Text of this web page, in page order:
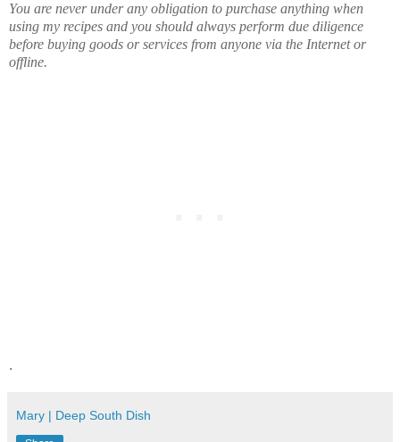
You are never under any obligation to purchase anything when
using my recipes and you should always perform due diligence
before buying goods or services from anyone via the Internet or
offline.
.
Mary | Deep South Dish